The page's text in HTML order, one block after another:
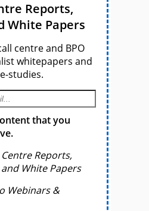
Reports,
White Papers
centre and BPO
whitepapers and
studies.
that you
Reports,
White Papers
Webinars &